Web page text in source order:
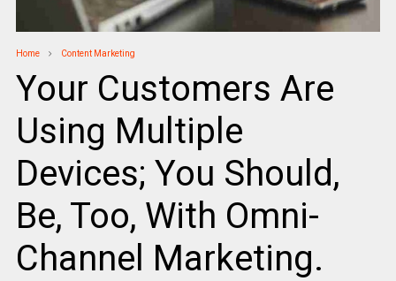
Home Content Marketing
Your Customers Are
Using Multiple
Devices; You Should,
Be, Too, With Omni-
Channel Marketing.